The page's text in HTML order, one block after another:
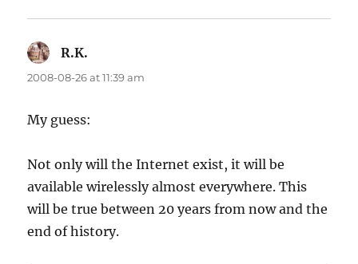
R.K.
2008-08-26 at 11:39 am
My guess:
Not only will the Internet exist, it will be
available wirelessly almost everywhere. This
will be true between 20 years from now and the
end of history.